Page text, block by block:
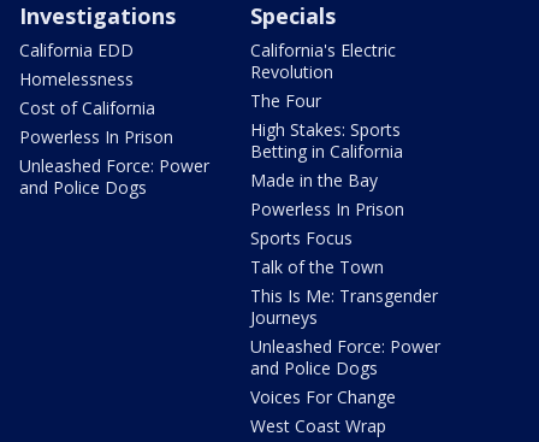
Investigations
California EDD
Homelessness
Cost of California
Powerless In Prison
Unleashed Force: Power
and Police Dogs
Specials
California's Electric
Revolution
The Four
High Stakes: Sports
Betting in California
Made in the Bay
Powerless In Prison
Sports Focus
Talk of the Town
This Is Me: Transgender
Journeys
Unleashed Force: Power
and Police Dogs
Voices For Change
West Coast Wrap